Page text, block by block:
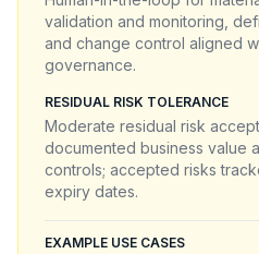
validation and monitoring,
and change control aligned
governance.
RESIDUAL RISK TOLERANCE
Moderate residual risk
documented business value
controls; accepted risks
expiry dates.
EXAMPLE USE CASES